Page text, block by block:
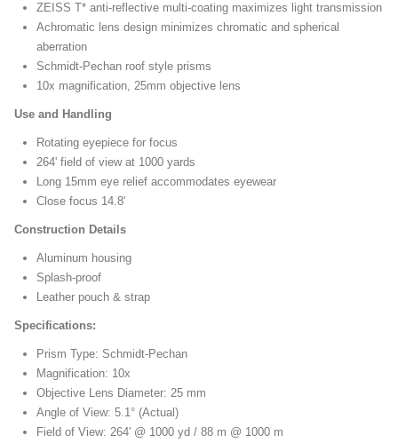
ZEISS T* anti-reflective multi-coating maximizes light transmission
Achromatic lens design minimizes chromatic and spherical
aberration
Schmidt-Pechan roof style prisms
10x magnification, 25mm objective lens
Use and Handling
Rotating eyepiece for focus
264' field of view at 1000 yards
Long 15mm eye relief accommodates eyewear
Close focus 14.8'
Construction Details
Aluminum housing
Splash-proof
Leather pouch & strap
Specifications:
Prism Type: Schmidt-Pechan
Magnification: 10x
Objective Lens Diameter: 25 mm
Angle of View: 5.1° (Actual)
Field of View: 264' @ 1000 yd / 88 m @ 1000 m